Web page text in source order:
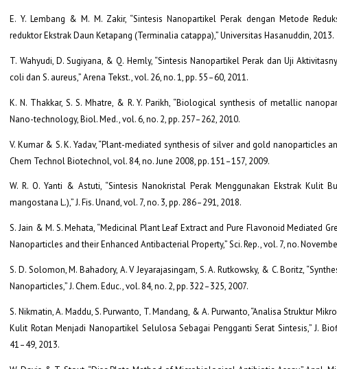
E. Y. Lembang & M. M. Zakir, “Sintesis Nanopartikel Perak dengan Metode
reduktor Ekstrak Daun Ketapang (Terminalia catappa),” Universitas Hasanuddin, 2013.
T. Wahyudi, D. Sugiyana, & Q. Hemly, “Sintesis Nanopartikel Perak dan Uji
coli dan S. aureus,” Arena Tekst., vol. 26, no. 1, pp. 55–60, 2011.
K. N. Thakkar, S. S. Mhatre, & R. Y. Parikh, “Biological synthesis of metallic
Nano-technology, Biol. Med., vol. 6, no. 2, pp. 257–262, 2010.
V. Kumar & S. K. Yadav, “Plant-mediated synthesis of silver and gold nanoparticles
Chem Technol Biotechnol, vol. 84, no. June 2008, pp. 151–157, 2009.
W. R. O. Yanti & Astuti, “Sintesis Nanokristal Perak Menggunakan Ekstrak Kulit
mangostana L.),” J. Fis. Unand, vol. 7, no. 3, pp. 286–291, 2018.
S. Jain & M. S. Mehata, “Medicinal Plant Leaf Extract and Pure Flavonoid Mediated
Nanoparticles and their Enhanced Antibacterial Property,” Sci. Rep., vol. 7, no.
S. D. Solomon, M. Bahadory, A. V Jeyarajasingam, S. A. Rutkowsky, & C. Boritz,
Nanoparticles,” J. Chem. Educ., vol. 84, no. 2, pp. 322–325, 2007.
S. Nikmatin, A. Maddu, S. Purwanto, T. Mandang, & A. Purwanto, “Analisa Struktur
Kulit Rotan Menjadi Nanopartikel Selulosa Sebagai Pengganti Serat Sintesis,” J.
41–49, 2013.